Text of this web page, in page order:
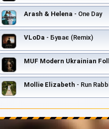
Arash & Helena - One Day
VLoDa - Буває (Remix)
MUF Modern Ukrainian
Mollie Elizabeth - Run